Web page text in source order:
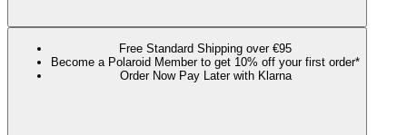
Free Standard Shipping over €95
Become a Polaroid Member to get 10% off your first order*
Order Now Pay Later with Klarna